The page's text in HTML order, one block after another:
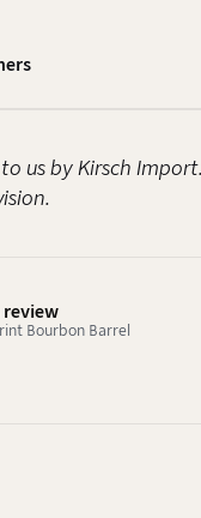
us by Kirsch
review
Bourbon Barrel